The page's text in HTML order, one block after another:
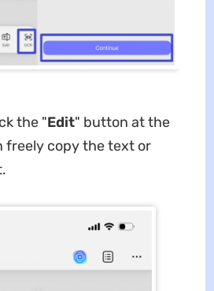
the "Edit" button at the
freely copy the text or